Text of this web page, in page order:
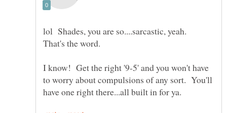
lol Shades, you are so....sarcastic, yeah.
I know! Get the right '9-5' and you won't have
to worry about compulsions of any sort. You'll